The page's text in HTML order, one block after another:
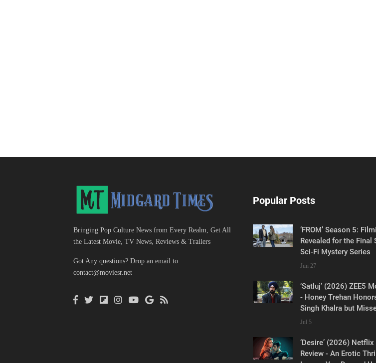
Bringing Pop Culture News from Every Realm, Get All
the Latest Movie, TV News, Reviews & Trailers
Got Any questions? Drop an email to
contact@moviesr.net
Popular Posts
‘FROM’ Season 5:
Revealed for the Final
Sci-Fi Mystery Series
Jun 27
‘Satluj’ (2026) ZEE5
- Honey Trehan
Singh Khalra but
Jul 5
‘Desire’ (2026)
Review - An Erotic